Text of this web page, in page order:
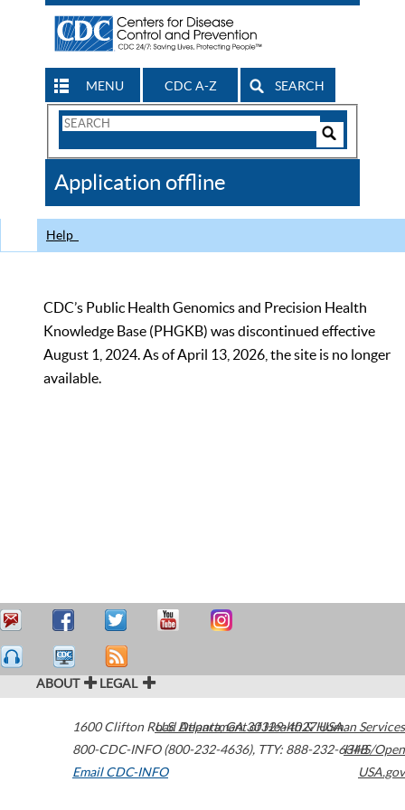
MENU CDC A-Z SEARCH
Search
CDC
Application offline
Help
CDC’s Public Health Genomics and Precision Health
Knowledge Base (PHGKB) was discontinued effective
August 1, 2024. As of April 13, 2026, the site is no longer
available.
ABOUT LEGAL
1600 Clifton Road Atlanta,GA30329-4027USA
800-CDC-INFO (800-232-4636), TTY: 888-232-6348
Email CDC-INFO
U.S. Department of Health & Human Services
HHS/Open
USA.gov